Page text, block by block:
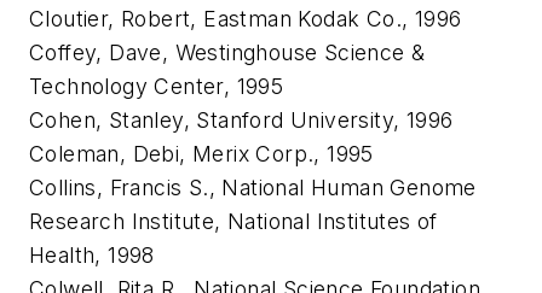
Cloutier, Robert, Eastman Kodak Co., 1996
Coffey, Dave, Westinghouse Science &
Technology Center, 1995
Cohen, Stanley, Stanford University, 1996
Coleman, Debi, Merix Corp., 1995
Collins, Francis S., National Human Genome
Research Institute, National Institutes of
Health, 1998